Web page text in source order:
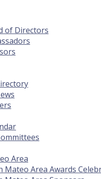
of Directors
Area
Mateo Area Awards